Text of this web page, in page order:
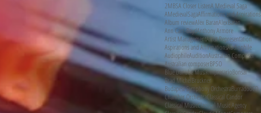
2MBSA Closer ListenA Medieval Saga
AMedievalSagaAffirmations and Aspirations
Album reviewAlex BaranAlexBaran
Ann Carr-BoydAnthony Armore
Artist ManagementArtist Representation
Aspirations and AffirmationsAudiophile
AudiophileAuditionAustralian Composer
Australian composerBPSO
Blue Danube MusikimpresarioBonsai
Brad MichelBruckner
Budapest Symphony OrchestraBurradooCD
Chamber OrchestraClassical Candor
Classical MusicClassical Music Agency